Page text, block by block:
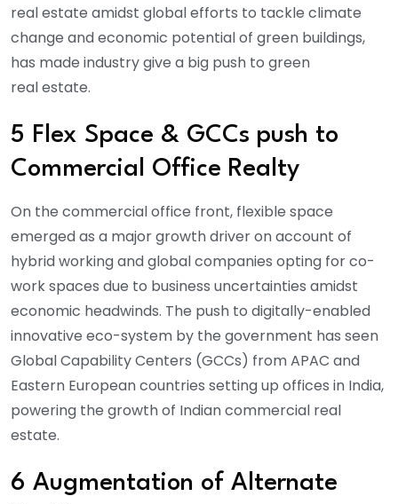
real estate amidst global efforts to tackle climate
change and economic potential of green buildings,
has made industry give a big push to green
real estate.
5 Flex Space & GCCs push to
Commercial Office Realty
On the commercial office front, flexible space
emerged as a major growth driver on account of
hybrid working and global companies opting for co-
work spaces due to business uncertainties amidst
economic headwinds. The push to digitally-enabled
innovative eco-system by the government has seen
Global Capability Centers (GCCs) from APAC and
Eastern European countries setting up offices in India,
powering the growth of Indian commercial real
estate.
6 Augmentation of Alternate